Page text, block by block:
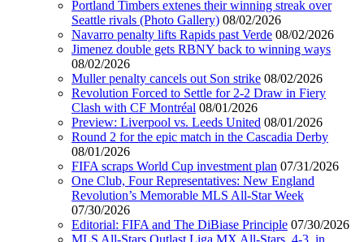
Portland Timbers extenes their winning streak over
Seattle rivals (Photo Gallery) 08/02/2026
Navarro penalty lifts Rapids past Verde 08/02/2026
Jimenez double gets RBNY back to winning ways
08/02/2026
Muller penalty cancels out Son strike 08/02/2026
Revolution Forced to Settle for 2-2 Draw in Fiery
Clash with CF Montréal 08/01/2026
Preview: Liverpool vs. Leeds United 08/01/2026
Round 2 for the epic match in the Cascadia Derby
08/01/2026
FIFA scraps World Cup investment plan 07/31/2026
One Club, Four Representatives: New England
Revolution’s Memorable MLS All-Star Week
07/30/2026
Editorial: FIFA and The DiBiase Principle 07/30/2026
MLS All-Stars Outlast Liga MX All-Stars, 4-3, in